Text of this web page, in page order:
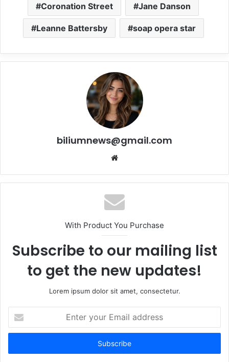
Coronation Street Jane Danson
Leanne Battersby soap opera star
biliumnews@gmail.com
Website
With Product You Purchase
Subscribe to our mailing list
to get the new updates!
Lorem ipsum dolor sit amet, consectetur.
your
Email